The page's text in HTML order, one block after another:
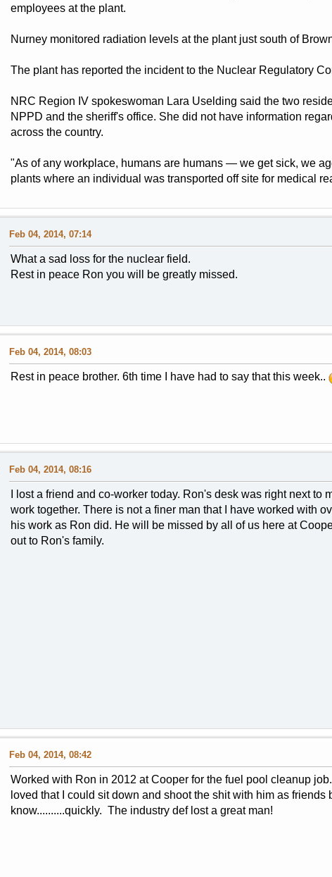
employees at the plant.
Nurney monitored radiation levels at the plant just south of
The plant has reported the incident to the Nuclear Regulatory
NRC Region IV spokeswoman Lara Uselding said the two
NPPD and the sheriff's office. She did not have information
across the country.
"As of any workplace, humans are humans — we get sick, we
plants where an individual was transported off site for medical
Feb 04, 2014, 07:14
What a sad loss for the nuclear field.
Rest in peace Ron you will be greatly missed.
Feb 04, 2014, 08:03
Rest in peace brother. 6th time I have had to say that this week..
Feb 04, 2014, 08:16
I lost a friend and co-worker today. Ron's desk was right next
work together. There is not a finer man that I have worked with
his work as Ron did. He will be missed by all of us here at
out to Ron's family.
Feb 04, 2014, 08:42
Worked with Ron in 2012 at Cooper for the fuel pool cleanup
loved that I could sit down and shoot the shit with him as
know..........quickly. The industry def lost a great man!